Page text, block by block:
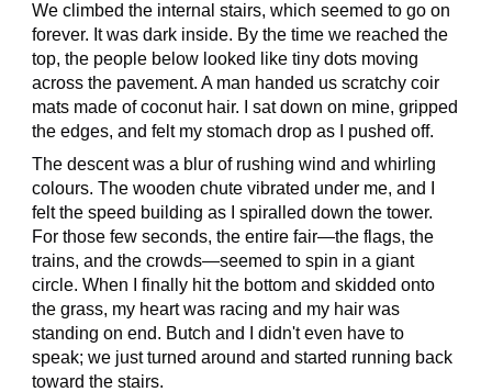
We climbed the internal stairs, which seemed to go on
forever. It was dark inside. By the time we reached the
top, the people below looked like tiny dots moving
across the pavement. A man handed us scratchy coir
mats made of coconut hair. I sat down on mine, gripped
the edges, and felt my stomach drop as I pushed off.
The descent was a blur of rushing wind and whirling
colours. The wooden chute vibrated under me, and I
felt the speed building as I spiralled down the tower.
For those few seconds, the entire fair—the flags, the
trains, and the crowds—seemed to spin in a giant
circle. When I finally hit the bottom and skidded onto
the grass, my heart was racing and my hair was
standing on end. Butch and I didn't even have to
speak; we just turned around and started running back
toward the stairs.